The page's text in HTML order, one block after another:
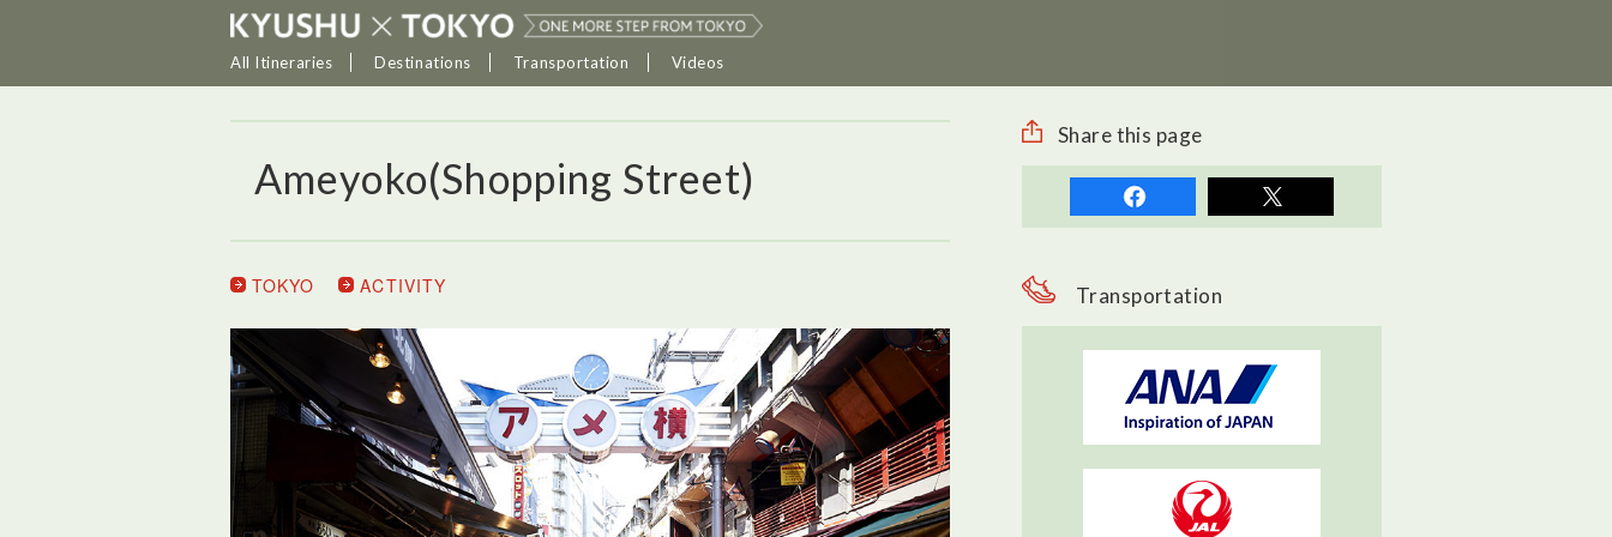
All Itineraries Destinations Transportation Videos
Ameyoko(Shopping Street)
TOKYO ACTIVITY
Share this page
Transportation